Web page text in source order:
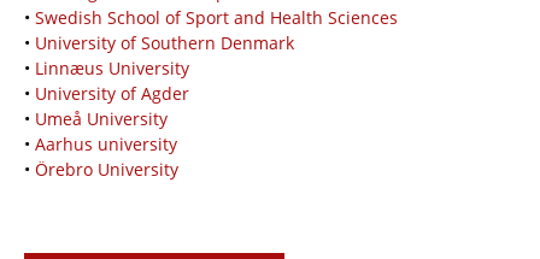
• Swedish School of Sport and Health Sciences
• University of Southern Denmark
• Linnæus University
• University of Agder
• Umeå University
• Aarhus university
• Örebro University